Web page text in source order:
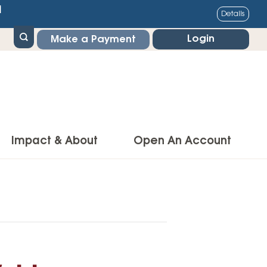
Details
Make a Payment Login
Impact & About Open An Account